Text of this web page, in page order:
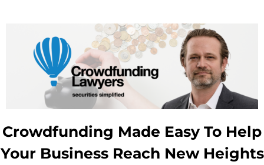
Crowdfunding Made Easy To Help
Your Business Reach New Heights